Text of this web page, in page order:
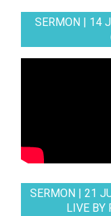
SERMON | 14
SERMON | 21
LIVE BY